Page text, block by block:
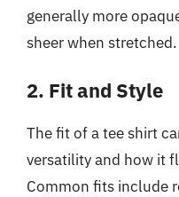
generally more
sheer when stretched.
2. Fit and Style
The fit of a tee shirt
versatility and how it
Common fits include